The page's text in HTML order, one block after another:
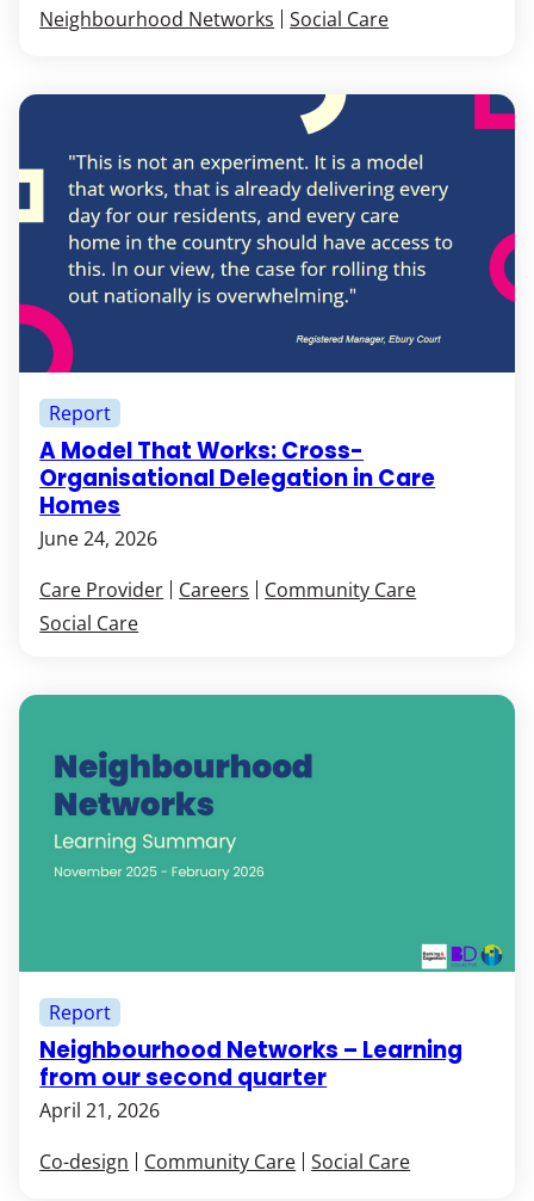
Neighbourhood Networks
Social Care
A Model That Works: Cross-
Organisational Delegation in Care
Homes
June 24, 2026
Report
Care Provider Careers
Community Care
Social Care
Neighbourhood Networks – Learning
from our second quarter
April 21, 2026
Report
Co-design Community Care Social Care